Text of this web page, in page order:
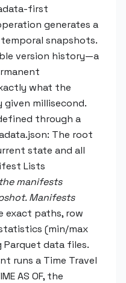
first
generates a
snapshots.
version history—a
what the
millisecond.
through a
The root
state and all
Lists
manifests
Manifests
exact paths, row
(min/max
data files.
runs a Time Travel
AS OF, the